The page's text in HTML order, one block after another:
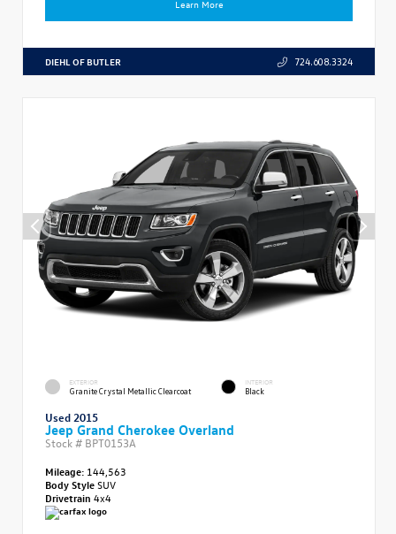
Learn More
DIEHL OF BUTLER 724.608.3324
EXTERIOR
Granite Crystal Metallic Clearcoat
INTERIOR
Black
Used 2015
Jeep Grand Cherokee Overland
Stock # BPT0153A
Mileage: 144,563
Body StyleSUV
Drivetrain 4x4